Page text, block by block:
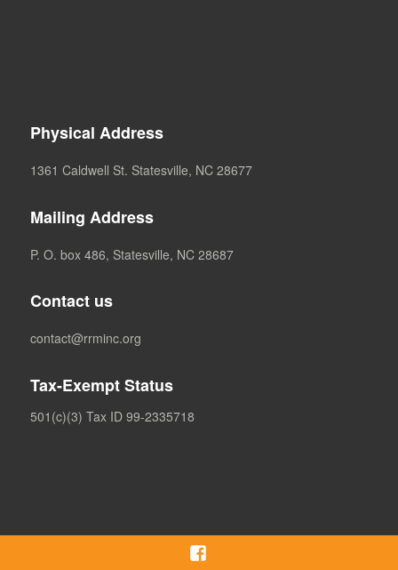
Physical Address
1361 Caldwell St. Statesville, NC 28677
Mailing Address
P. O. box 486, Statesville, NC 28687
Contact us
contact@rrminc.org
Tax-Exempt Status
501(c)(3) Tax ID 99-2335718
Facebook